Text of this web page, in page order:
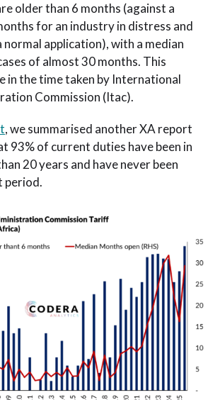
older than 6 months (against a
for an industry in distress and
application), with a median
of almost 30 months. This
in the time taken by International
Commission (Itac).
, we summarised another XA report
93% of current duties have been in
20 years and have never been
period.